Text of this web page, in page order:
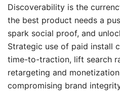
Discoverability is the
the best product needs a
spark social proof, and
Strategic use of paid install
time-to-traction, lift search
retargeting and
compromising brand